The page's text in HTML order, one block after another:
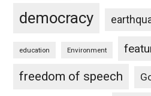
democracy
education Environment
freedom of speech